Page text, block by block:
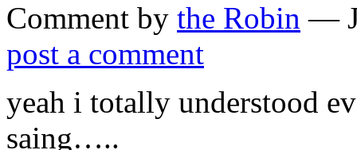
Comment by the Robin —
post a comment
yeah i totally understood
saing…..